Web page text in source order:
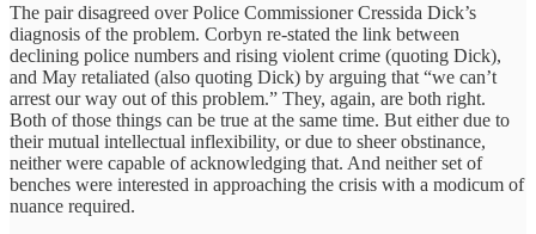
The pair disagreed over Police Commissioner Cressida Dick’s
diagnosis of the problem. Corbyn re-stated the link between
declining police numbers and rising violent crime (quoting Dick),
and May retaliated (also quoting Dick) by arguing that “we can’t
arrest our way out of this problem.” They, again, are both right.
Both of those things can be true at the same time. But either due to
their mutual intellectual inflexibility, or due to sheer obstinance,
neither were capable of acknowledging that. And neither set of
benches were interested in approaching the crisis with a modicum of
nuance required.